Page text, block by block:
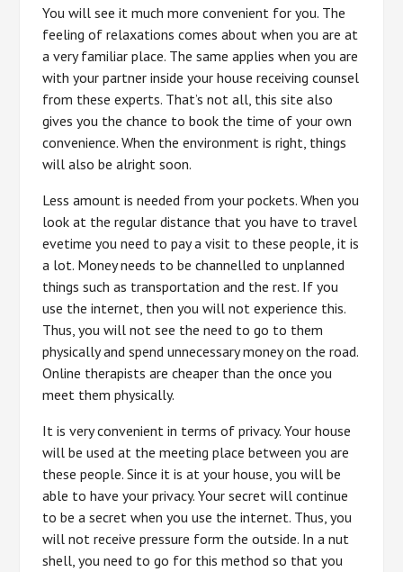
You will see it much more convenient for you. The
feeling of relaxations comes about when you are at
a very familiar place. The same applies when you are
with your partner inside your house receiving counsel
from these experts. That’s not all, this site also
gives you the chance to book the time of your own
convenience. When the environment is right, things
will also be alright soon.
Less amount is needed from your pockets. When you
look at the regular distance that you have to travel
evetime you need to pay a visit to these people, it is
a lot. Money needs to be channelled to unplanned
things such as transportation and the rest. If you
use the internet, then you will not experience this.
Thus, you will not see the need to go to them
physically and spend unnecessary money on the road.
Online therapists are cheaper than the once you
meet them physically.
It is very convenient in terms of privacy. Your house
will be used at the meeting place between you are
these people. Since it is at your house, you will be
able to have your privacy. Your secret will continue
to be a secret when you use the internet. Thus, you
will not receive pressure form the outside. In a nut
shell, you need to go for this method so that you